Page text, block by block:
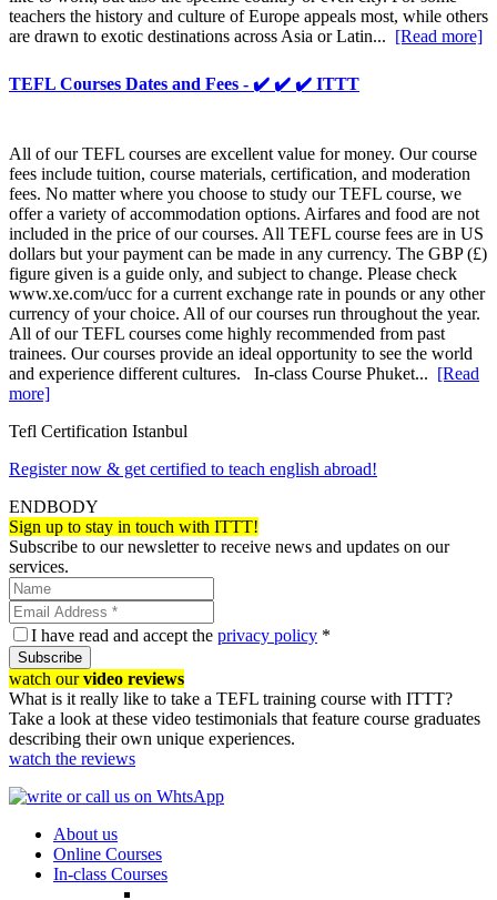
teachers the history and culture of Europe appeals most, while others
are drawn to exotic destinations across Asia or Latin... [Read more]
TEFL Courses Dates and Fees - ✔️ ✔️ ✔️ ITTT
All of our TEFL courses are excellent value for money. Our course
fees include tuition, course materials, certification, and moderation
fees. No matter where you choose to study our TEFL course, we
offer a variety of accommodation options. Airfares and food are not
included in the price of our courses. All TEFL course fees are in US
dollars but your payment can be made in any currency. The GBP (£)
figure given is a guide only, and subject to change. Please check
www.xe.com/ucc for a current exchange rate in pounds or any other
currency of your choice. All of our courses run throughout the year.
All of our TEFL courses come highly recommended from past
trainees. Our courses provide an ideal opportunity to see the world
and experience different cultures. In-class Course Phuket... [Read
more]
Tefl Certification Istanbul
Register now & get certified to teach english abroad!
ENDBODY
Sign up to stay in touch with ITTT!
Subscribe to our newsletter to receive news and updates on our
services.
I have read and accept the privacy policy *
Subscribe
watch ourvideo reviews
What is it really like to take a TEFL training course with ITTT?
Take a look at these video testimonials that feature course graduates
describing their own unique experiences.
watch the reviews
About us
Online Courses
In-class Courses